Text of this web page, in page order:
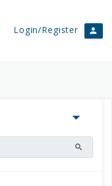
Login/Register